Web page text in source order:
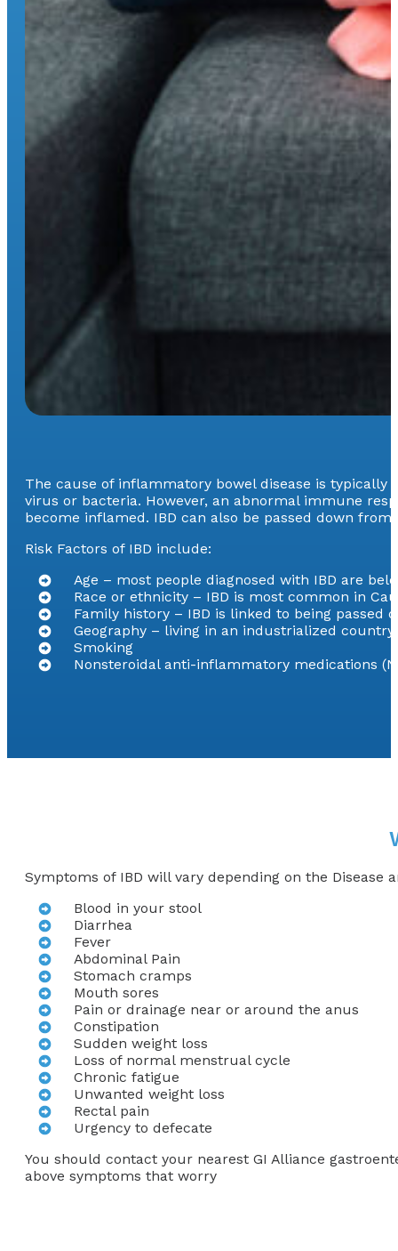
The cause of inflammatory bowel disease is
virus or bacteria. However, an abnormal immune
become inflamed. IBD can also be passed down
Risk Factors of IBD include:
Age – most people diagnosed with IBD are
Race or ethnicity – IBD is most common in
Family history – IBD is linked to being passed
Geography – living in an industrialized
Smoking
Nonsteroidal anti-inflammatory medications
Symptoms of IBD will vary depending on the
Blood in your stool
Diarrhea
Fever
Abdominal Pain
Stomach cramps
Mouth sores
Pain or drainage near or around the anus
Constipation
Sudden weight loss
Loss of normal menstrual cycle
Chronic fatigue
Unwanted weight loss
Rectal pain
Urgency to defecate
You should contact your nearest GI Alliance
above symptoms that worry